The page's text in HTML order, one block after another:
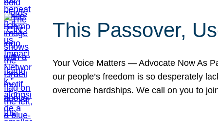
This Passover,
Your Voice Matters — Advocate Now As
our people’s freedom is so desperately
overcome hardships. We call on you to